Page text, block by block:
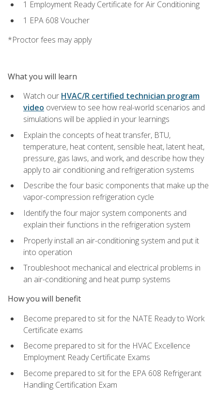
1 Employment Ready Certificate for Air Conditioning
1 EPA 608 Voucher
*Proctor fees may apply
What you will learn
Watch our HVAC/R certified technician program
video overview to see how real-world scenarios and
simulations will be applied in your learnings
Explain the concepts of heat transfer, BTU,
temperature, heat content, sensible heat, latent heat,
pressure, gas laws, and work, and describe how they
apply to air conditioning and refrigeration systems
Describe the four basic components that make up the
vapor-compression refrigeration cycle
Identify the four major system components and
explain their functions in the refrigeration system
Properly install an air-conditioning system and put it
into operation
Troubleshoot mechanical and electrical problems in
an air-conditioning and heat pump systems
How you will benefit
Become prepared to sit for the NATE Ready to Work
Certificate exams
Become prepared to sit for the HVAC Excellence
Employment Ready Certificate Exams
Become prepared to sit for the EPA 608 Refrigerant
Handling Certification Exam